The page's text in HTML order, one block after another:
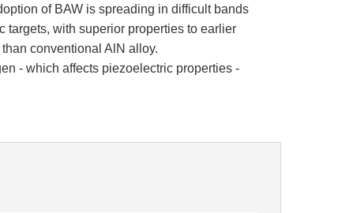
of BAW is spreading in difficult bands
targets, with superior properties to earlier
conventional AlN alloy.
- which affects piezoelectric properties -